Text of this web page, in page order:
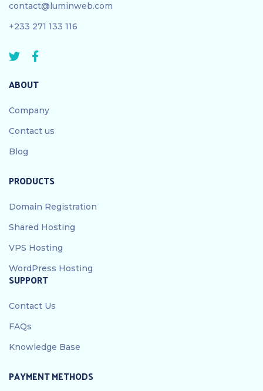
contact@luminweb.com
+233 271 133 116
ABOUT
Company
Contact us
Blog
PRODUCTS
Domain Registration
Shared Hosting
VPS Hosting
WordPress Hosting
SUPPORT
Contact Us
FAQs
Knowledge Base
PAYMENT METHODS